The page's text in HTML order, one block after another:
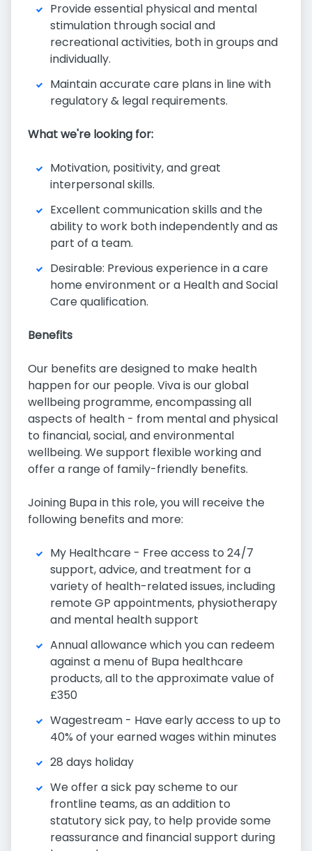
Provide essential physical and mental
stimulation through social and
recreational activities, both in groups and
individually.
Maintain accurate care plans in line with
regulatory & legal requirements.
What we're looking for:
Motivation, positivity, and great
interpersonal skills.
Excellent communication skills and the
ability to work both independently and as
part of a team.
Desirable: Previous experience in a care
home environment or a Health and Social
Care qualification.
Benefits
Our benefits are designed to make health
happen for our people. Viva is our global
wellbeing programme, encompassing all
aspects of health - from mental and physical
to financial, social, and environmental
wellbeing. We support flexible working and
offer a range of family-friendly benefits.
Joining Bupa in this role, you will receive the
following benefits and more:
My Healthcare - Free access to 24/7
support, advice, and treatment for a
variety of health-related issues, including
remote GP appointments, physiotherapy
and mental health support
Annual allowance which you can redeem
against a menu of Bupa healthcare
products, all to the approximate value of
£350
Wagestream - Have early access to up to
40% of your earned wages within minutes
28 days holiday
We offer a sick pay scheme to our
frontline teams, as an addition to
statutory sick pay, to help provide some
reassurance and financial support during